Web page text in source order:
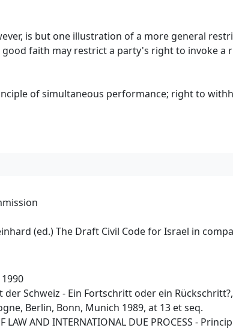
is but one illustration of a more general
faith may restrict a party's right to invoke
of simultaneous performance; right to
(ed.) The Draft Civil Code for Israel in
Schweiz - Ein Fortschritt oder ein
Berlin, Bonn, Munich 1989, at 13 et seq.
LAW AND INTERNATIONAL DUE PROCESS -